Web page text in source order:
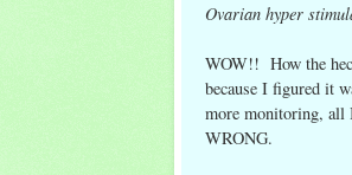
Ovarian hyper
WOW!! How the
because I figured it
more monitoring, all
WRONG.